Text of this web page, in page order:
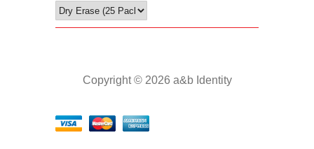
Copyright © 2026 a&b Identity